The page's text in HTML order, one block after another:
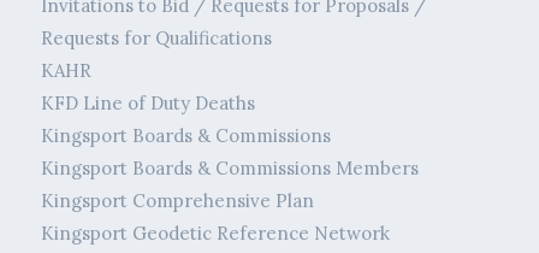
Invitations to Bid / Requests for Proposals /
Requests for Qualifications
KAHR
KFD Line of Duty Deaths
Kingsport Boards & Commissions
Kingsport Boards & Commissions Members
Kingsport Comprehensive Plan
Kingsport Geodetic Reference Network